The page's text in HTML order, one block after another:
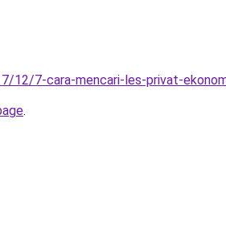
12/7-cara-mencari-les-privat-
.